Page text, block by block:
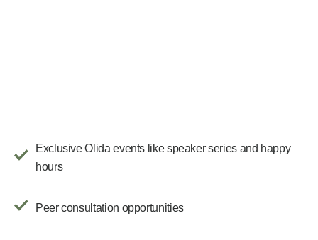
Exclusive Olida events like speaker series and happy
hours
Peer consultation opportunities